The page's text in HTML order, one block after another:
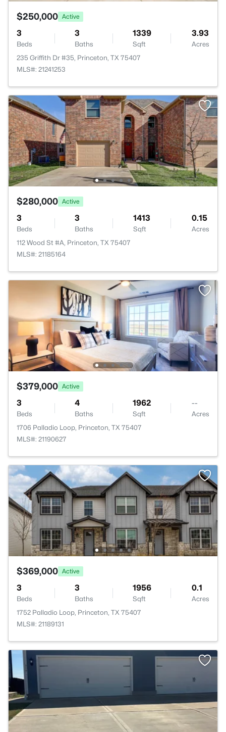
$250,000 Active
3
Beds
3
Baths
1339
Sqft
3.93
Acres
235 Griffith Dr #35, Princeton, TX 75407
MLS#: 21241253
$280,000 Active
3
Beds
3
Baths
1413
Sqft
0.15
Acres
112 Wood St #A, Princeton, TX 75407
MLS#: 21185164
$379,000 Active
3
Beds
4
Baths
1962
Sqft
--
Acres
1706 Palladio Loop, Princeton, TX 75407
MLS#: 21190627
$369,000 Active
3
Beds
3
Baths
1956
Sqft
0.1
Acres
1752 Palladio Loop, Princeton, TX 75407
MLS#: 21189131